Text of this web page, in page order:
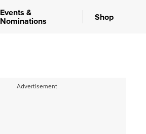
Events &
Nominations Shop
Advertisement